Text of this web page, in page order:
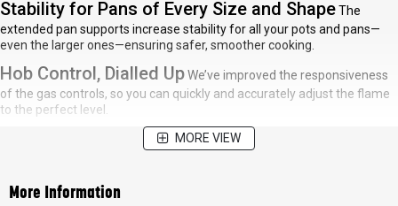
Stability for Pans of Every Size and ShapeThe
extended pan supports increase stability for all your pots and pans—
even the larger ones—ensuring safer, smoother cooking.
Hob Control, Dialled UpWe’ve improved the responsiveness
of the gas controls, so you can quickly and accurately adjust the flame
to the perfect level.
MORE VIEW
More Information